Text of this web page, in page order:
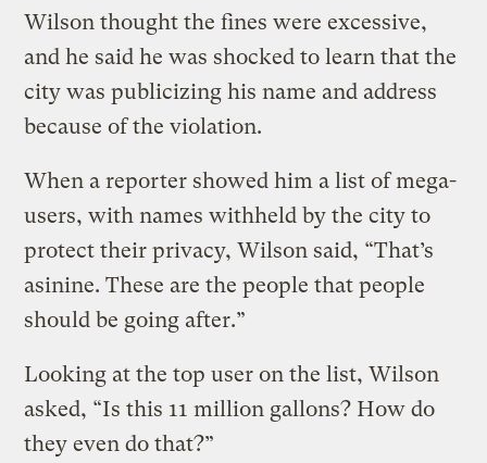
Wilson thought the fines were excessive,
and he said he was shocked to learn that the
city was publicizing his name and address
because of the violation.
When a reporter showed him a list of mega-
users, with names withheld by the city to
protect their privacy, Wilson said, “That’s
asinine. These are the people that people
should be going after.”
Looking at the top user on the list, Wilson
asked, “Is this 11 million gallons? How do
they even do that?”